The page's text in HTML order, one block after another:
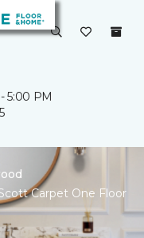
5:00 PM
Carpet One Floor